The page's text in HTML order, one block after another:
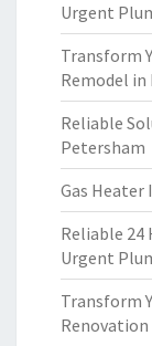
Urgent
Transform
Remodel in
Reliable
Petersham
Gas
Reliable 24
Urgent
Transform
Renovation